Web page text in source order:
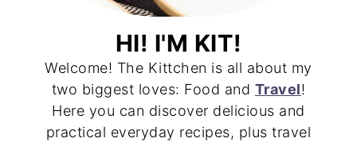
HI! I'M KIT!
Welcome! The Kittchen is all about my
two biggest loves: Food and Travel!
Here you can discover delicious and
practical everyday recipes, plus travel